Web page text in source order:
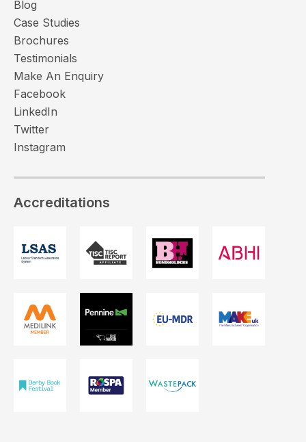
Blog
Case Studies
Brochures
Testimonials
Make An Enquiry
Facebook
LinkedIn
Twitter
Instagram
Accreditations